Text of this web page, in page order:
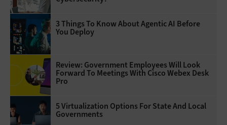
3 Things To Know About Agentic AI Before
You Deploy
Review: Government Employees Will Look
Forward To Meetings With Cisco Webex Desk
Pro
5 Virtualization Options For State And Local
Governments